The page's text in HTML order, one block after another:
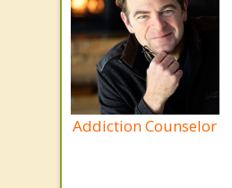
Addiction Counselor